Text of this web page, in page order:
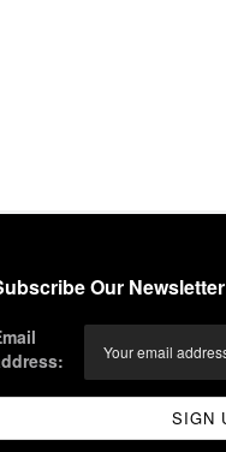
Our Newsletter